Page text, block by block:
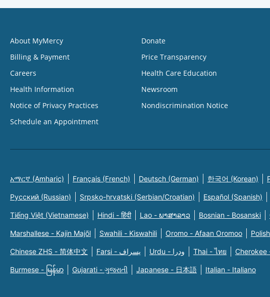
About MyMercy
Billing & Payment
Careers
Health Information
Notice of Privacy Practices
Schedule an Appointment
Donate
Price Transparency
Health Care Education
Newsroom
Nondiscrimination Notice
አማርኛ (Amharic) Français (French) Deutsch (German) 한국어 (Korean)
Русский (Russian) Srpsko-hrvatski (Serbian/Croatian) Español (Spanish)
Tiếng Việt (Vietnamese) Hindi - हिंदी Lao - ພາສາລາວ Bosnian - Bosanski
Marshallese - Kajin Majõl Swahili - Kiswahili Oromo - Afaan Oromoo
Chinese ZHS - 简体中文 Farsi - یسراف Urdu - ودرا Thai - ไทย
Burmese - မြန်မာ Gujarati - ગુજરાતી Japanese - 日本語 Italian - Italiano